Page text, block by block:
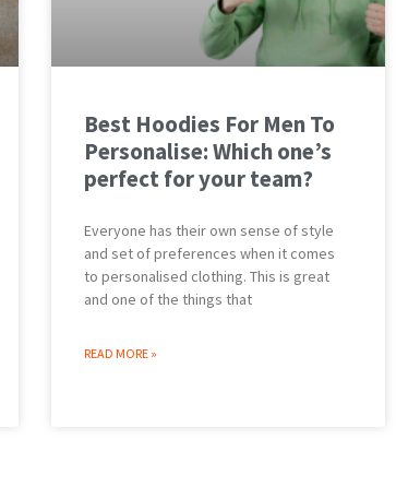
Best Hoodies For Men To
Personalise: Which one’s
perfect for your team?
Everyone has their own sense of style
and set of preferences when it comes
to personalised clothing. This is great
and one of the things that
READ MORE »